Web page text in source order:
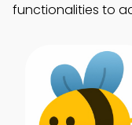
functionalities to